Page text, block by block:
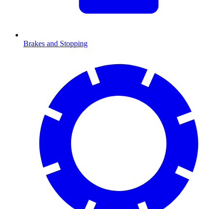
Brakes and Stopping